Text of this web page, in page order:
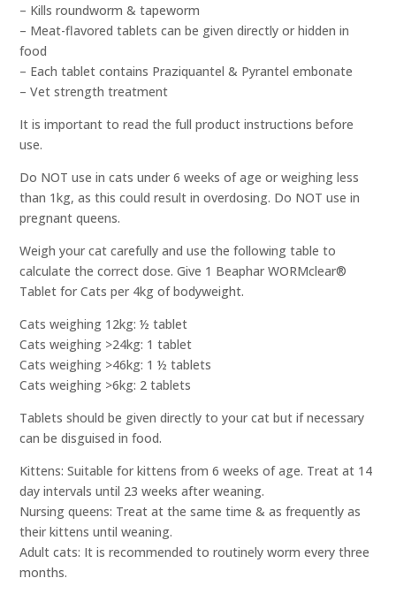
– Kills roundworm & tapeworm
– Meat-flavored tablets can be given directly or hidden in
food
– Each tablet contains Praziquantel & Pyrantel embonate
– Vet strength treatment
It is important to read the full product instructions before
use.
Do NOT use in cats under 6 weeks of age or weighing less
than 1kg, as this could result in overdosing. Do NOT use in
pregnant queens.
Weigh your cat carefully and use the following table to
calculate the correct dose. Give 1 Beaphar WORMclear®
Tablet for Cats per 4kg of bodyweight.
Cats weighing 12kg: ½ tablet
Cats weighing >24kg: 1 tablet
Cats weighing >46kg: 1 ½ tablets
Cats weighing >6kg: 2 tablets
Tablets should be given directly to your cat but if necessary
can be disguised in food.
Kittens: Suitable for kittens from 6 weeks of age. Treat at 14
day intervals until 23 weeks after weaning.
Nursing queens: Treat at the same time & as frequently as
their kittens until weaning.
Adult cats: It is recommended to routinely worm every three
months.